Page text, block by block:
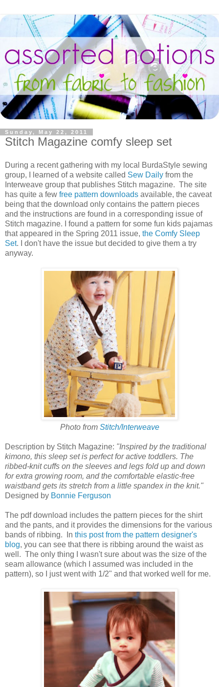
Sunday, May 22, 2011
Stitch Magazine comfy sleep set
During a recent gathering with my local BurdaStyle sewing
group, I learned of a website called Sew Daily from the
Interweave group that publishes Stitch magazine. The site
has quite a few free pattern downloads available, the caveat
being that the download only contains the pattern pieces
and the instructions are found in a corresponding issue of
Stitch magazine. I found a pattern for some fun kids pajamas
that appeared in the Spring 2011 issue, the Comfy Sleep
Set. I don't have the issue but decided to give them a try
anyway.
Photo from Stitch/Interweave
Description by Stitch Magazine: "Inspired by the traditional
kimono, this sleep set is perfect for active toddlers. The
ribbed-knit cuffs on the sleeves and legs fold up and down
for extra growing room, and the comfortable elastic-free
waistband gets its stretch from a little spandex in the knit."
Designed by Bonnie Ferguson
The pdf download includes the pattern pieces for the shirt
and the pants, and it provides the dimensions for the various
bands of ribbing. In this post from the pattern designer's
blog, you can see that there is ribbing around the waist as
well. The only thing I wasn't sure about was the size of the
seam allowance (which I assumed was included in the
pattern), so I just went with 1/2" and that worked well for me.